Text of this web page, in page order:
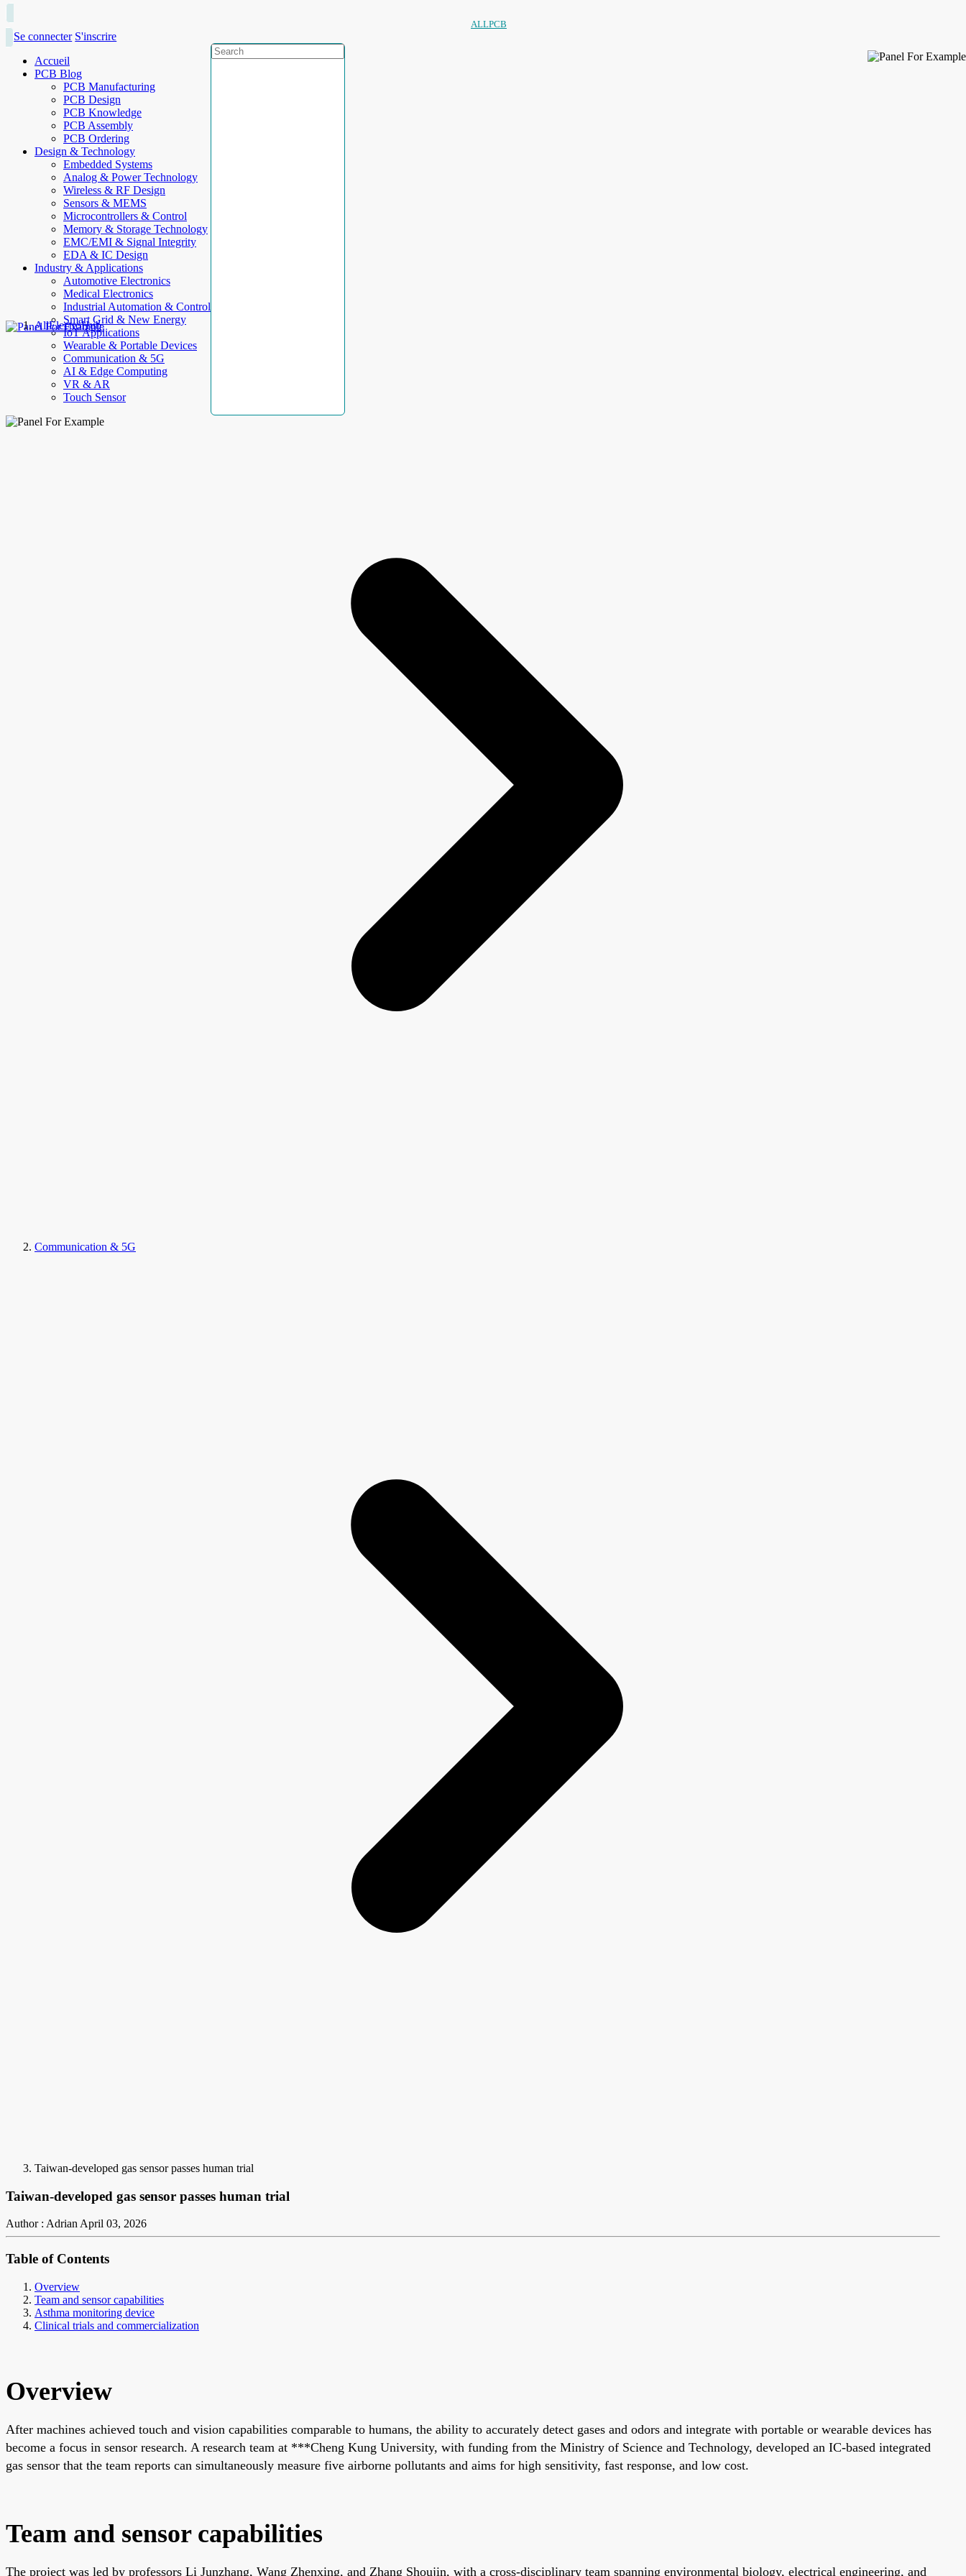
ALLPCB
Se connecter S'inscrire
Accueil
PCB Blog
PCB Manufacturing
PCB Design
PCB Knowledge
PCB Assembly
PCB Ordering
Design & Technology
Embedded Systems
Analog & Power Technology
Wireless & RF Design
Sensors & MEMS
Microcontrollers & Control
Memory & Storage Technology
EMC/EMI & Signal Integrity
EDA & IC Design
Industry & Applications
Automotive Electronics
Medical Electronics
Industrial Automation & Control
Smart Grid & New Energy
IoT Applications
Wearable & Portable Devices
Communication & 5G
AI & Edge Computing
VR & AR
Touch Sensor
AllElectroHub
Communication & 5G
Taiwan-developed gas sensor passes human trial
Taiwan-developed gas sensor passes human trial
Author : AdrianApril 03, 2026
Table of Contents
Overview
Team and sensor capabilities
Asthma monitoring device
Clinical trials and commercialization
Overview
After machines achieved touch and vision capabilities comparable to humans, the ability to accurately detect gases and odors and integrate with portable or wearable devices has
become a focus in sensor research. A research team at ***Cheng Kung University, with funding from the Ministry of Science and Technology, developed an IC-based integrated
gas sensor that the team reports can simultaneously measure five airborne pollutants and aims for high sensitivity, fast response, and low cost.
Team and sensor capabilities
The project was led by professors Li Junzhang, Wang Zhenxing, and Zhang Shoujin, with a cross-disciplinary team spanning environmental biology, electrical engineering, and